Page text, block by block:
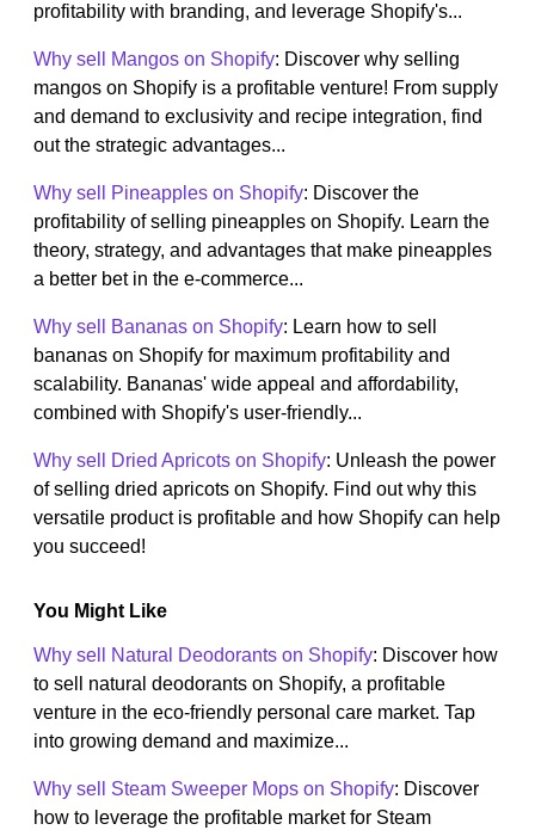
profitability with branding, and leverage Shopify's...
Why sell Mangos on Shopify: Discover why selling
mangos on Shopify is a profitable venture! From supply
and demand to exclusivity and recipe integration, find
out the strategic advantages...
Why sell Pineapples on Shopify: Discover the
profitability of selling pineapples on Shopify. Learn the
theory, strategy, and advantages that make pineapples
a better bet in the e-commerce...
Why sell Bananas on Shopify: Learn how to sell
bananas on Shopify for maximum profitability and
scalability. Bananas' wide appeal and affordability,
combined with Shopify's user-friendly...
Why sell Dried Apricots on Shopify: Unleash the power
of selling dried apricots on Shopify. Find out why this
versatile product is profitable and how Shopify can help
you succeed!
You Might Like
Why sell Natural Deodorants on Shopify: Discover how
to sell natural deodorants on Shopify, a profitable
venture in the eco-friendly personal care market. Tap
into growing demand and maximize...
Why sell Steam Sweeper Mops on Shopify: Discover
how to leverage the profitable market for Steam